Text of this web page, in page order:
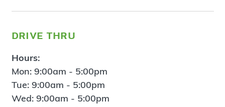
drive thru
Hours:
Mon: 9:00am - 5:00pm
Tue: 9:00am - 5:00pm
Wed: 9:00am - 5:00pm